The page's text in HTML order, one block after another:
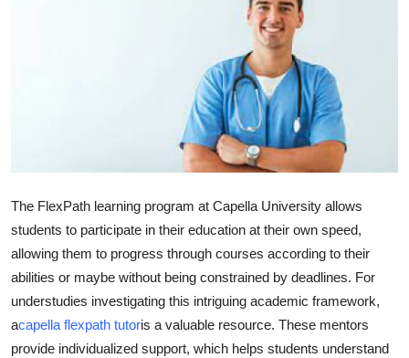
Business
Tech
General
The FlexPath learning program at Capella University allows
students to participate in their education at their own speed,
allowing them to progress through courses according to their
abilities or maybe without being constrained by deadlines. For
understudies investigating this intriguing academic framework,
acapella flexpath tutoris a valuable resource. These mentors
provide individualized support, which helps students understand